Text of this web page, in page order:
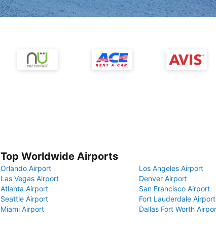
Top Worldwide Airports
Orlando Airport
Los Angeles Airport
Las Vegas Airport
Denver Airport
Atlanta Airport
San Francisco Airport
Seattle Airport
Fort Lauderdale Airport
Miami Airport
Dallas Fort Worth